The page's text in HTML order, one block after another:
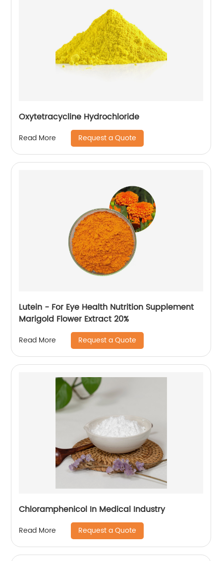
Oxytetracycline Hydrochloride
Read More Request a Quote
Lutein - For Eye Health Nutrition Supplement
Marigold Flower Extract 20%
Read More Request a Quote
Chloramphenicol In Medical Industry
Read More Request a Quote